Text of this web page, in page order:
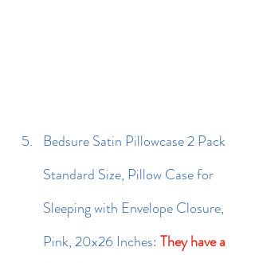
Bedsure Satin Pillowcase 2 Pack
Standard Size, Pillow Case for
Sleeping with Envelope Closure,
Pink, 20x26 Inches: They have a